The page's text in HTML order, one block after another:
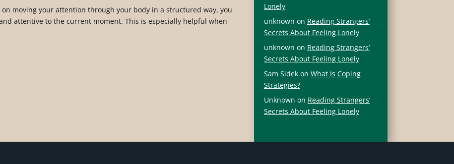
on moving your attention through your body in a structured way, you
attentive to the current moment. This is especially helpful when
Lonely
unknown on Reading Strangers’
Secrets About Feeling Lonely
unknown on Reading Strangers’
Secrets About Feeling Lonely
Sam Sidekon What Is Coping
Strategies?
Unknown on Reading Strangers’
Secrets About Feeling Lonely